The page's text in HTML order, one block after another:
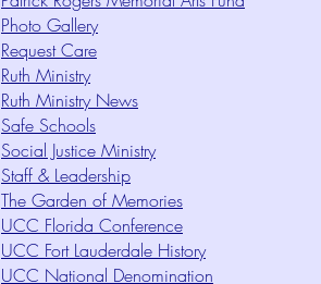
Photo Gallery
Request Care
Ruth Ministry
Ruth Ministry News
Safe Schools
Social Justice Ministry
Staff & Leadership
The Garden of Memories
UCC Florida Conference
UCC Fort Lauderdale History
UCC National Denomination